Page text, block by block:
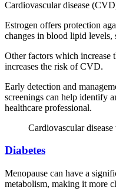
Cardiovascular disease
Estrogen offers protection
changes in blood lipid levels,
Other factors which
increases the risk of CVD.
Early detection and
screenings can help identify
healthcare professional.
Cardiovascular
Diabetes
Menopause can have a
metabolism, making it more